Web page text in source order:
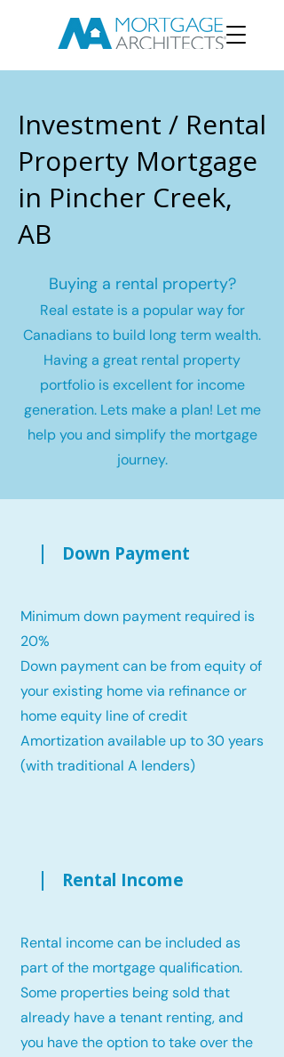
Investment / Rental
Property Mortgage
in Pincher Creek,
AB
Buying a rental property?
Real estate is a popular way for
Canadians to build long term wealth.
Having a great rental property
portfolio is excellent for income
generation. Lets make a plan! Let me
help you and simplify the mortgage
journey.
Down Payment
Minimum down payment required is
20%
Down payment can be from equity of
your existing home via refinance or
home equity line of credit
Amortization available up to 30 years
(with traditional A lenders)
Rental Income
Rental income can be included as
part of the mortgage qualification.
Some properties being sold that
already have a tenant renting, and
you have the option to take over the